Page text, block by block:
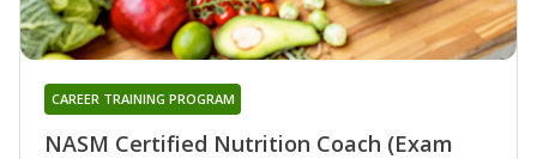
NASM Certified Nutrition Coach (Exam
CAREER TRAINING PROGRAM